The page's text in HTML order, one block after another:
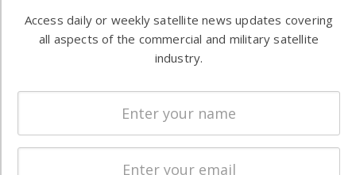
commercial
worldwide.
Ground
Systems
Licensing
Startups &
NewSpace
Access daily or weekly satellite news updates covering
all aspects of the commercial and military satellite
industry.